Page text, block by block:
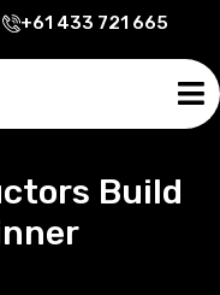
+61 433 721 665
Build